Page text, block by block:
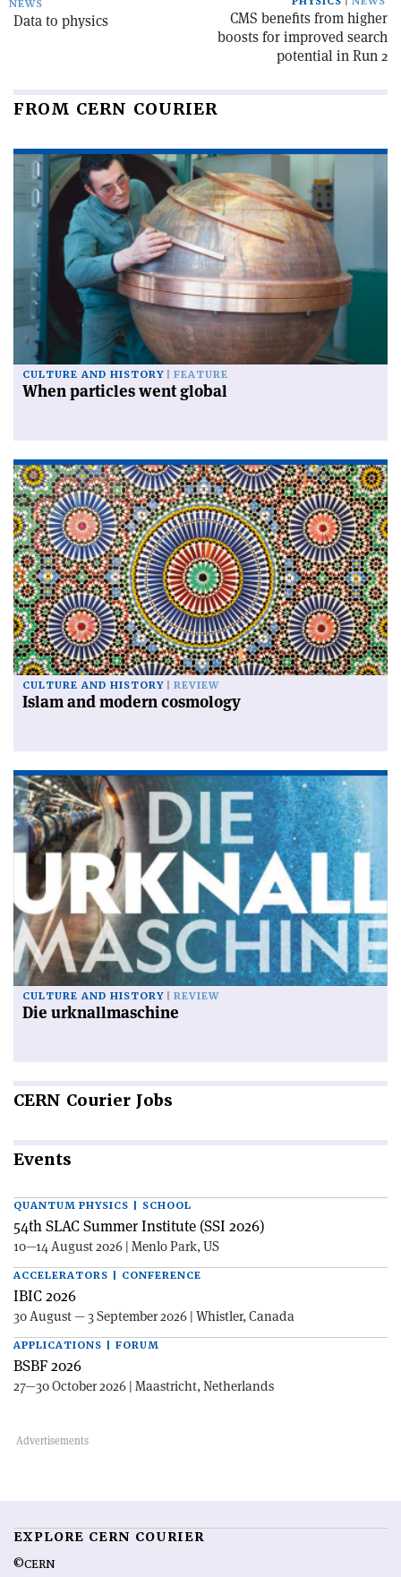
NEWS
Data to physics
CMS benefits from higher
boosts for improved search
potential in Run 2
FROM CERN COURIER
CULTURE AND HISTORY FEATURE
When particles went global
CULTURE AND HISTORY REVIEW
Islam and modern cosmology
CULTURE AND HISTORY REVIEW
Die urknallmaschine
CERN Courier Jobs
Events
QUANTUM PHYSICS | SCHOOL
54th SLAC Summer Institute (SSI 2026)
10—14 August 2026 | Menlo Park, US
ACCELERATORS | CONFERENCE
IBIC 2026
30 August — 3 September 2026 | Whistler, Canada
APPLICATIONS | FORUM
BSBF 2026
27—30 October 2026 | Maastricht, Netherlands
EXPLORE CERN COURIER
©CERN